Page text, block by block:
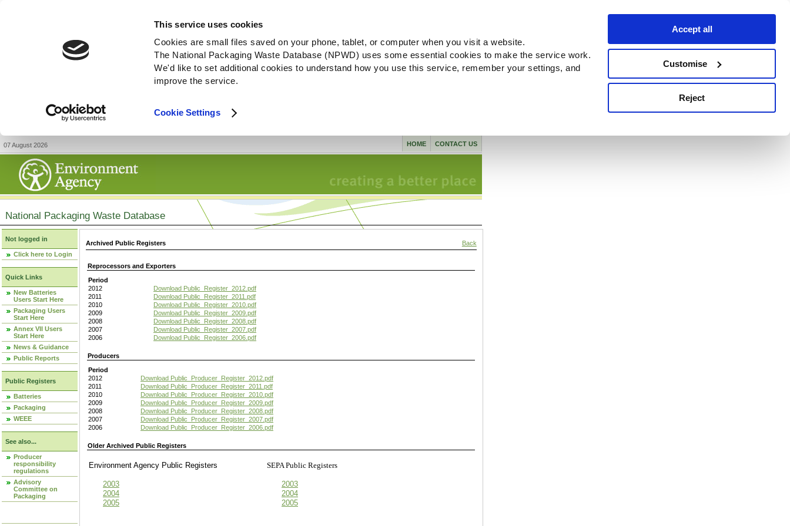
This service uses cookies
Cookies are small files saved on your phone, tablet, or computer when you visit a website.
The National Packaging Waste Database (NPWD) uses some essential cookies to make the service work.
We'd like to set additional cookies to understand how you use this service, remember your settings, and
improve the service.
Cookie Settings
Accept all
Customise
Reject
07 August 2026 CONTACT US
HOME
National Packaging Waste Database
Not logged in
Click here to Login
Quick Links
New Batteries
Users Start Here
Packaging Users
Start Here
Annex VII Users
Start Here
News & Guidance
Public Reports
Public Registers
Batteries
Packaging
WEEE
See also...
Producer
responsibility
regulations
Advisory
Committee on
Packaging
Archived Public Registers Back
Reprocessors and Exporters
Period
2012
Download Public_Register_2012.pdf
2011
Download Public_Register_2011.pdf
2010
Download Public_Register_2010.pdf
2009
Download Public_Register_2009.pdf
2008
Download Public_Register_2008.pdf
2007
Download Public_Register_2007.pdf
2006
Download Public_Register_2006.pdf
Producers
Period
2012
Download Public_Producer_Register_2012.pdf
2011
Download Public_Producer_Register_2011.pdf
2010
Download Public_Producer_Register_2010.pdf
2009
Download Public_Producer_Register_2009.pdf
2008
Download Public_Producer_Register_2008.pdf
2007
Download Public_Producer_Register_2007.pdf
2006
Download Public_Producer_Register_2006.pdf
Older Archived Public Registers
Environment Agency Public Registers SEPA Public Registers
2003
2003
2004
2004
2005
2005